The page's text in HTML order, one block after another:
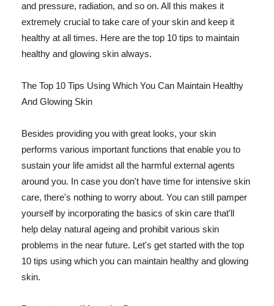
and pressure, radiation, and so on. All this makes it
extremely crucial to take care of your skin and keep it
healthy at all times. Here are the top 10 tips to maintain
healthy and glowing skin always.
The Top 10 Tips Using Which You Can Maintain Healthy
And Glowing Skin
Besides providing you with great looks, your skin
performs various important functions that enable you to
sustain your life amidst all the harmful external agents
around you. In case you don't have time for intensive skin
care, there's nothing to worry about. You can still pamper
yourself by incorporating the basics of skin care that'll
help delay natural ageing and prohibit various skin
problems in the near future. Let's get started with the top
10 tips using which you can maintain healthy and glowing
skin.